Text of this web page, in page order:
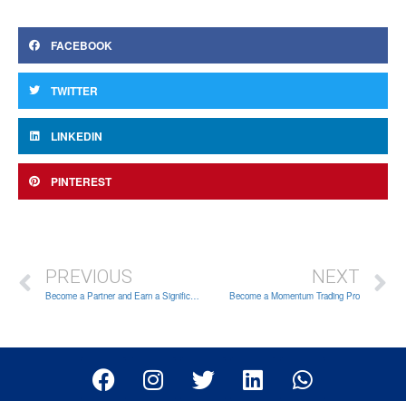
FACEBOOK
TWITTER
LINKEDIN
PINTEREST
PREVIOUS
Become a Partner and Earn a Significant Income Online
NEXT
Become a Momentum Trading Pro